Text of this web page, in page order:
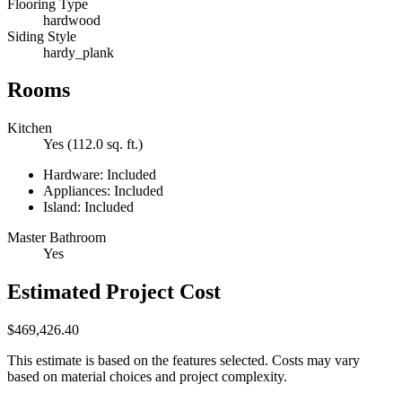
Flooring Type
hardwood
Siding Style
hardy_plank
Rooms
Kitchen
Yes (112.0 sq. ft.)
Hardware: Included
Appliances: Included
Island: Included
Master Bathroom
Yes
Estimated Project Cost
$469,426.40
This estimate is based on the features selected. Costs may vary
based on material choices and project complexity.